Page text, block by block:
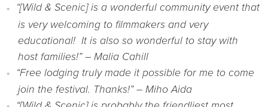
“[Wild & Scenic] is a wonderful community event that
is very welcoming to filmmakers and very
educational! It is also so wonderful to stay with
host families!” – Malia Cahill
“Free lodging truly made it possible for me to come
join the festival. Thanks!” – Miho Aida